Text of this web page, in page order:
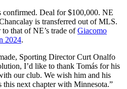
confirmed. Deal for $100,000. NE
is transferred out of MLS.
that of NE’s trade ofGiacomo
2024.
Sporting Director Curt Onalfo
I’d like to thank Tomás for his
our club. We wish him and his
this next chapter with Minnesota.”